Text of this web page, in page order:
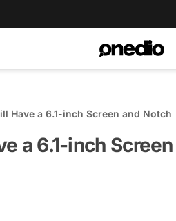
Have a 6.1-inch Screen and Notch
a 6.1-inch